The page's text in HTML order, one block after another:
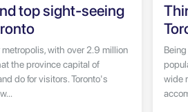
top sight-seeing
metropolis, with over 2.9 million
the province capital of
do for visitors. Toronto's
wide